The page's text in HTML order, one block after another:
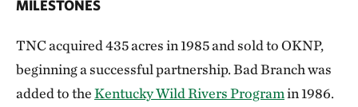
MILESTONES
TNC acquired 435 acres in 1985 and sold to OKNP,
beginning a successful partnership. Bad Branch was
added to theKentucky Wild Rivers Programin 1986.